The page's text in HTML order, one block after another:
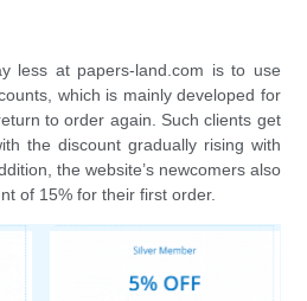
less at papers-land.com is to use
which is mainly developed for
to order again. Such clients get
the discount gradually rising with
the website’s newcomers also
of 15% for their first order.